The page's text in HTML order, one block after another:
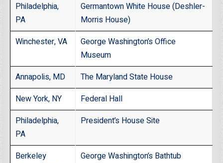
Philadelphia,
PA
Germantown White House (Deshler-
Morris House)
Winchester, VA
George Washington’s Office
Museum
Annapolis, MD
The Maryland State House
New York, NY
Federal Hall
Philadelphia,
PA
President’s House Site
Berkeley
George Washington’s Bathtub